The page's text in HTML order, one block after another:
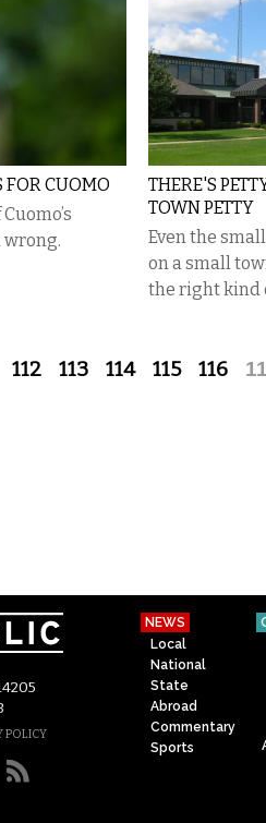
FOR CUOMO
THERE'S
TOWN PETTY
Even the
on a small
the right kind
112 113 114 115 116
POLICY
NEWS
Local
National
State
Abroad
Commentary
Sports